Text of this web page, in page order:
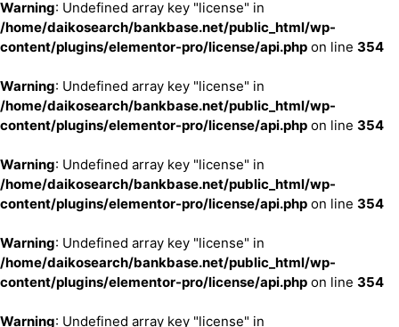
Warning: Undefined array key "license" in
/home/daikosearch/bankbase.net/public_html/wp-
content/plugins/elementor-pro/license/api.php on line 354
Warning: Undefined array key "license" in
/home/daikosearch/bankbase.net/public_html/wp-
content/plugins/elementor-pro/license/api.php on line 354
Warning: Undefined array key "license" in
/home/daikosearch/bankbase.net/public_html/wp-
content/plugins/elementor-pro/license/api.php on line 354
Warning: Undefined array key "license" in
/home/daikosearch/bankbase.net/public_html/wp-
content/plugins/elementor-pro/license/api.php on line 354
Warning: Undefined array key "license" in